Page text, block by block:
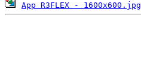
App R3FLEX - 1600x600.jpg